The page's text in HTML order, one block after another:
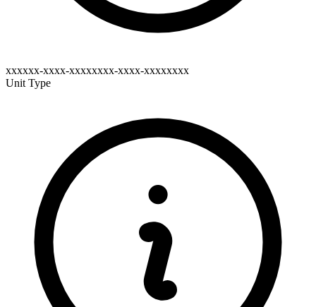
xxxxxx-xxxx-xxxxxxxx-xxxx-xxxxxxxx
Unit Type